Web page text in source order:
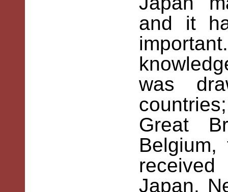
and it
was
Great
Japan.